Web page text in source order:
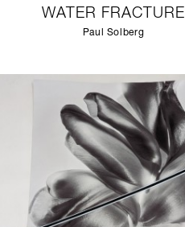
WATER FRACTURE
Paul Solberg